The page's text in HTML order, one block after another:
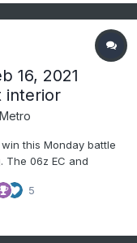
16, 2021
interior
win this Monday battle
06z EC and
pretty fast before
5